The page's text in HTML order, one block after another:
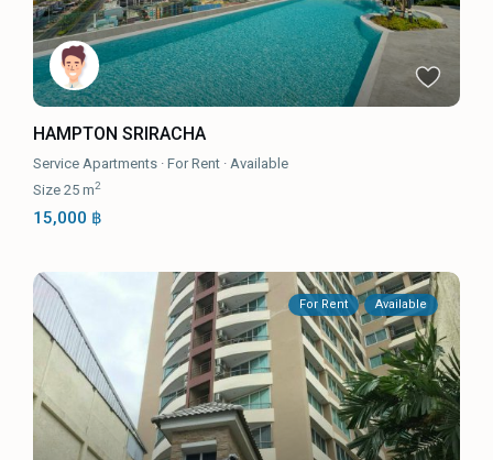
HAMPTON SRIRACHA
Service Apartments ·For Rent · Available
Size25 m2
15,000 ฿
For Rent Available